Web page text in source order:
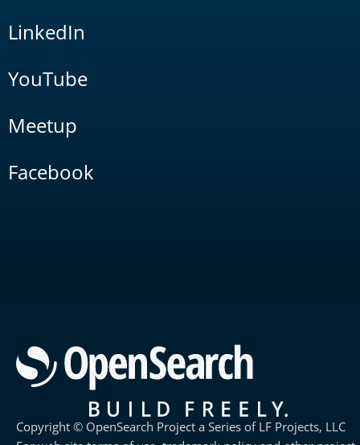
LinkedIn
YouTube
Meetup
Facebook
Copyright © OpenSearch Project a Series of LF Projects, LLC